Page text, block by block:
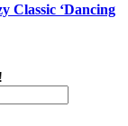
Classic ‘Dancing